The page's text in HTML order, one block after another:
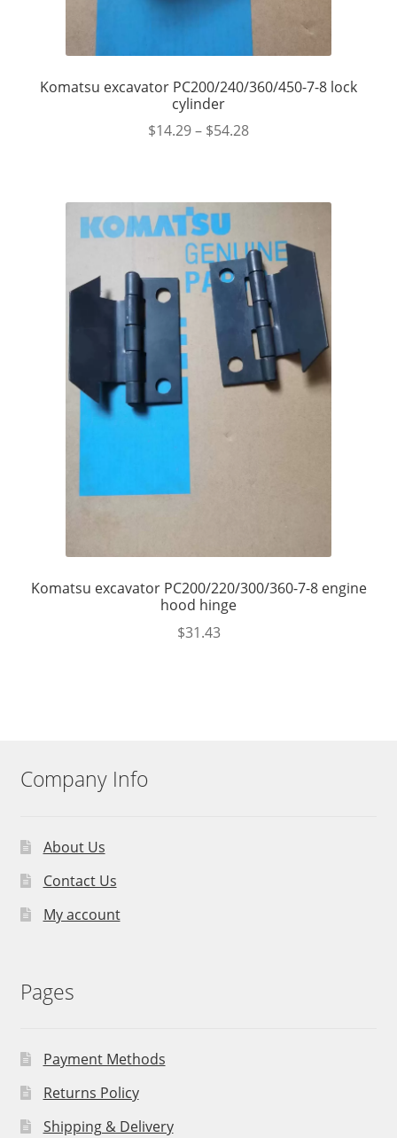
Komatsu excavator PC200/240/360/450-7-8 lock
cylinder
$14.29– $54.28
Komatsu excavator PC200/220/300/360-7-8 engine
hood hinge
$31.43
Company Info
About Us
Contact Us
My account
Pages
Payment Methods
Returns Policy
Shipping & Delivery